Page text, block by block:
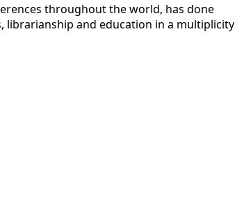
throughout the world, has done
librarianship and education in a multiplicity